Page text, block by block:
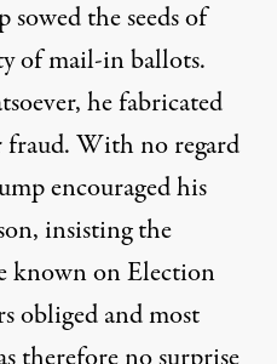
the seeds of
of mail-in ballots.
he fabricated
fraud. With no regard
encouraged his
insisting the
known on Election
obliged and most